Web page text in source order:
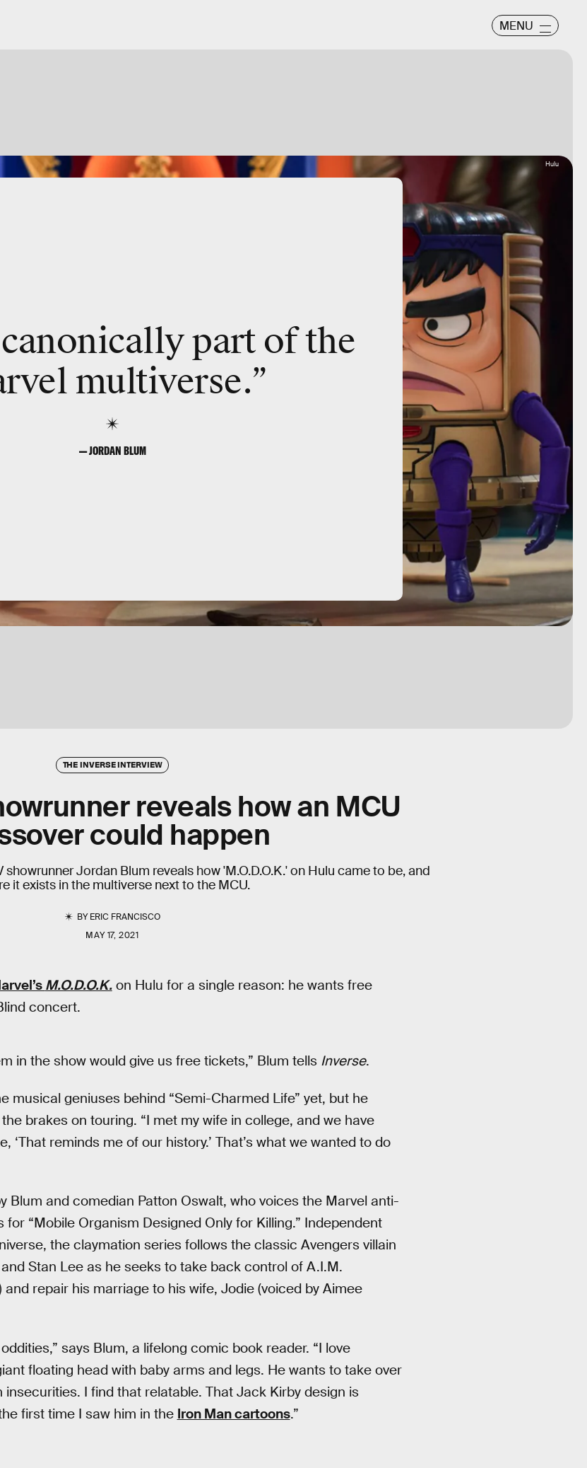
MENU
Hulu
canonically part of the
multiverse.”
— JORDAN BLUM
THE INVERSE INTERVIEW
reveals how an MCU
could happen
Jordan Blum reveals how 'M.O.D.O.K.' on Hulu came to be, and
it exists in the multiverse next to the MCU.
BYERIC FRANCISCO
MAY 17, 2021
M.O.D.O.K.on Hulu for a single reason: he wants free
concert.
in the show would give us free tickets,” Blum tells Inverse.
musical geniuses behind “Semi-Charmed Life” yet, but he
brakes on touring. “I met my wife in college, and we have
‘That reminds me of our history.’ That’s what we wanted to do
Blum and comedian Patton Oswalt, who voices the Marvel anti-
“Mobile Organism Designed Only for Killing.” Independent
the claymation series follows the classic Avengers villain
Stan Lee as he seeks to take back control of A.I.M.
and repair his marriage to his wife, Jodie (voiced by Aimee
says Blum, a lifelong comic book reader. “I love
floating head with baby arms and legs. He wants to take over
insecurities. I find that relatable. That Jack Kirby design is
first time I saw him in the Iron Man cartoons.”